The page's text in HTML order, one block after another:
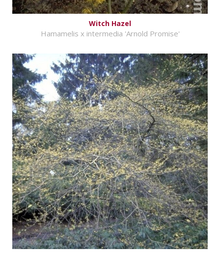
Witch Hazel
Hamamelis x intermedia 'Arnold Promise'